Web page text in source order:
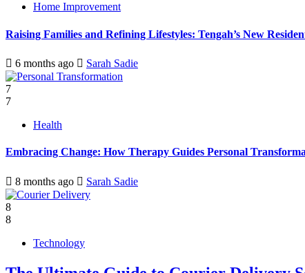
Home Improvement
Raising Families and Refining Lifestyles: Tengah’s New
6 months ago Sarah Sadie
7
7
Health
Embracing Change: How Therapy Guides Personal
8 months ago Sarah Sadie
8
8
Technology